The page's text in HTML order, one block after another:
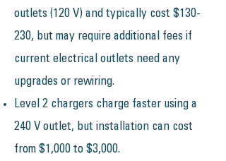
outlets (120 V) and typically cost $130-
230, but may require additional fees if
current electrical outlets need any
upgrades or rewiring.
Level 2 chargers charge faster using a
240 V outlet, but installation can cost
from $1,000 to $3,000.​